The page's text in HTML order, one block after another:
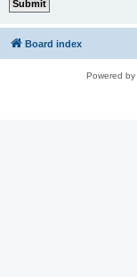
Board index
Powered by